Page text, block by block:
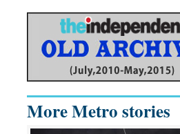
More Metro stories